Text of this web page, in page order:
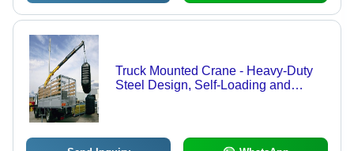
Truck Mounted Crane - Heavy-Duty
Steel Design, Self-Loading and